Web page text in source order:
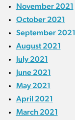
November 2021
October 2021
September 2021
August 2021
July 2021
June 2021
May 2021
April 2021
March 2021